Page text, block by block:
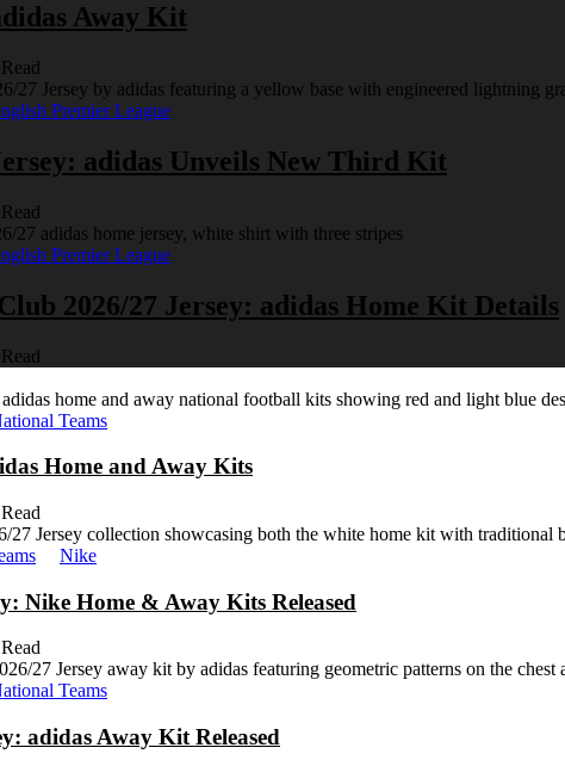
Away Kit
Premier League
adidas Unveils New Third Kit
Premier League
2026/27 Jersey: adidas Home Kit Details
Teams
Home and Away Kits
Nike
Nike Home & Away Kits Released
Teams
adidas Away Kit Released